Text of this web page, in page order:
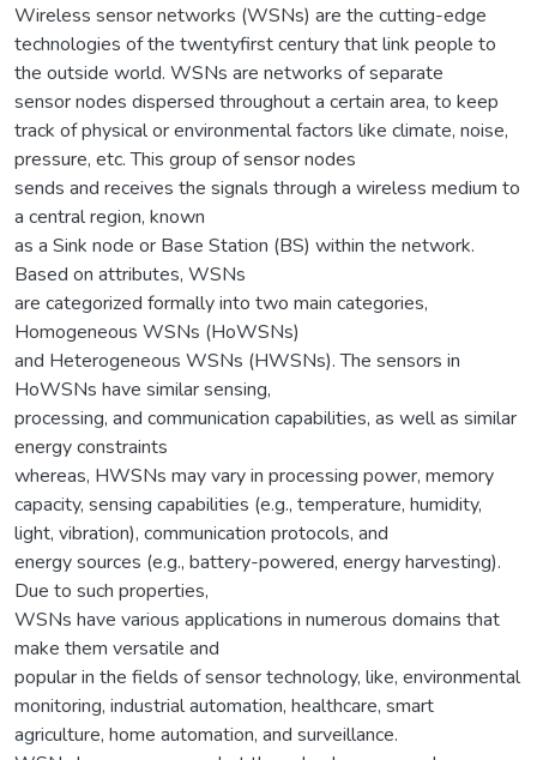
Wireless sensor networks (WSNs) are the cutting-edge
technologies of the twentyfirst century that link people to
the outside world. WSNs are networks of separate
sensor nodes dispersed throughout a certain area, to keep
track of physical or environmental factors like climate, noise,
pressure, etc. This group of sensor nodes
sends and receives the signals through a wireless medium to
a central region, known
as a Sink node or Base Station (BS) within the network.
Based on attributes, WSNs
are categorized formally into two main categories,
Homogeneous WSNs (HoWSNs)
and Heterogeneous WSNs (HWSNs). The sensors in
HoWSNs have similar sensing,
processing, and communication capabilities, as well as similar
energy constraints
whereas, HWSNs may vary in processing power, memory
capacity, sensing capabilities (e.g., temperature, humidity,
light, vibration), communication protocols, and
energy sources (e.g., battery-powered, energy harvesting).
Due to such properties,
WSNs have various applications in numerous domains that
make them versatile and
popular in the fields of sensor technology, like, environmental
monitoring, industrial automation, healthcare, smart
agriculture, home automation, and surveillance.